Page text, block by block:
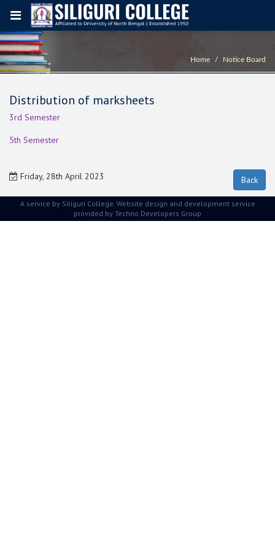
Home Notice Board
Distribution of marksheets
3rd Semester
5th Semester
Friday, 28th April 2023
A service by Siliguri College. Website design and development service
provided by Techno Developers Group